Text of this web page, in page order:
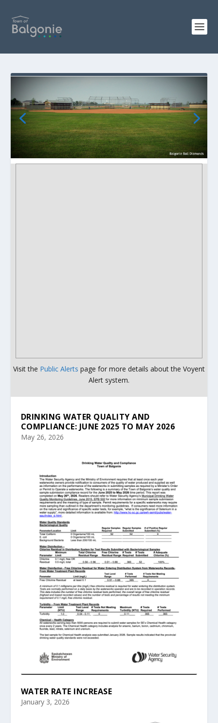
Visit the Public Alerts page for more details about the Voyent
Alert system.
DRINKING WATER QUALITY AND
COMPLIANCE: JUNE 2025 TO MAY 2026
May 26, 2026
WATER RATE INCREASE
January 3, 2026